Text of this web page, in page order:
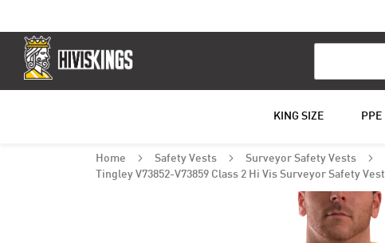
KING SIZE PPE
Home Safety Vests Surveyor Safety Vests
Tingley V73852-V73859 Class 2 Hi Vis Surveyor Safety Vest